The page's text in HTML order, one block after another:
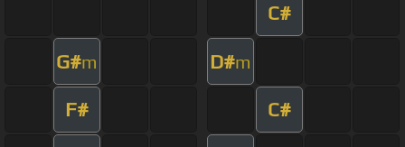
C#
G#m D#m
F# C#